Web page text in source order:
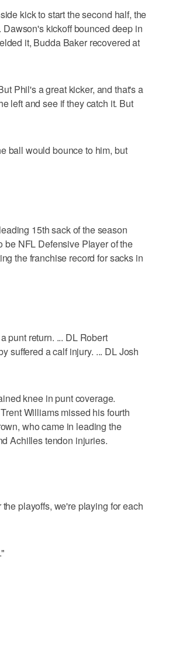
kick to start the second half, the
kickoff bounced deep in
it, Budda Baker recovered at
Phil's a great kicker, and that's a
left and see if they catch it. But
ball would bounce to him, but
15th sack of the season
be NFL Defensive Player of the
the franchise record for sacks in
punt return. ... DL Robert
suffered a calf injury. ... DL Josh
knee in punt coverage.
Williams missed his fourth
who came in leading the
Achilles tendon injuries.
playoffs, we're playing for each